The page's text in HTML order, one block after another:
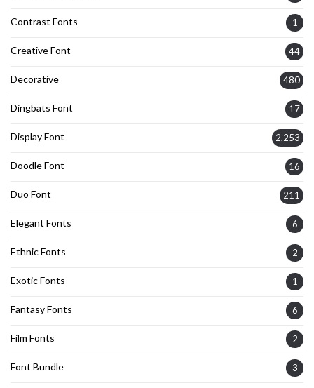
Contrast Fonts 1
Creative Font 44
Decorative 480
Dingbats Font 17
Display Font 2,253
Doodle Font 16
Duo Font 211
Elegant Fonts 6
Ethnic Fonts 2
Exotic Fonts 1
Fantasy Fonts 6
Film Fonts 2
Font Bundle 3